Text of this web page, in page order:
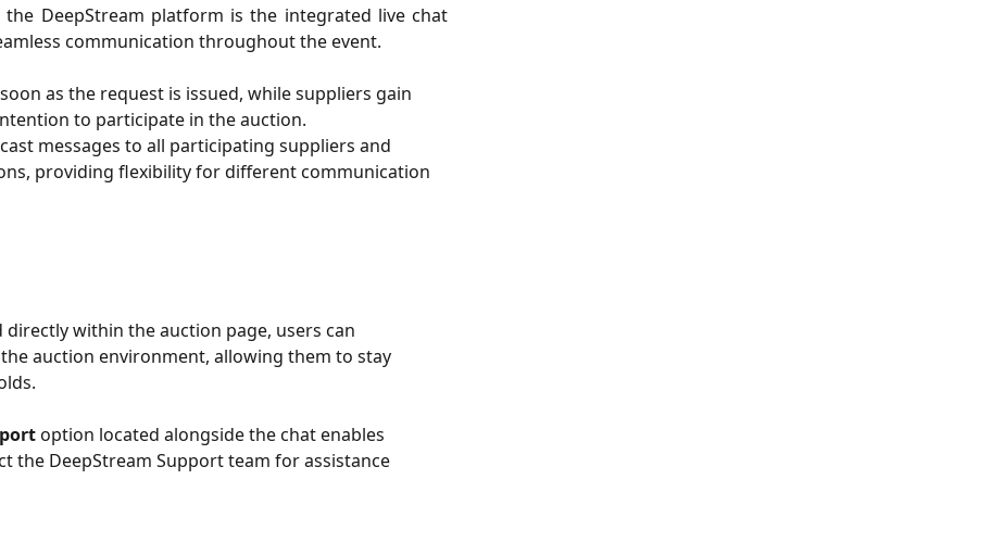
DeepStream platform is the integrated live chat
communication throughout the event.
as the request is issued, while suppliers gain
to participate in the auction.
messages to all participating suppliers and
providing flexibility for different communication
directly within the auction page, users can
auction environment, allowing them to stay
option located alongside the chat enables
the DeepStream Support team for assistance